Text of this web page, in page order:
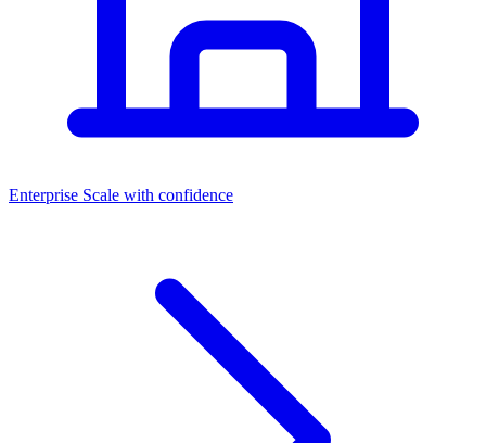
Dashboards
Enterprise Scale with confidence